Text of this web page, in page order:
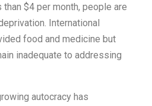
$4 per month, people are
International
food and medicine but
inadequate to addressing
autocracy has